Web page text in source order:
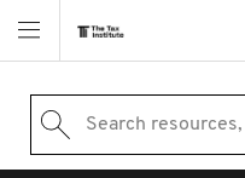
Search